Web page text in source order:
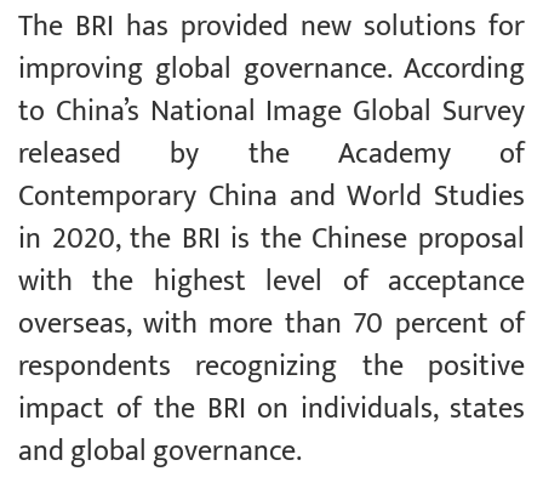
The BRI has provided new solutions for
improving global governance. According
to China’s National Image Global Survey
released by the Academy of
Contemporary China and World Studies
in 2020, the BRI is the Chinese proposal
with the highest level of acceptance
overseas, with more than 70 percent of
respondents recognizing the positive
impact of the BRI on individuals, states
and global governance.